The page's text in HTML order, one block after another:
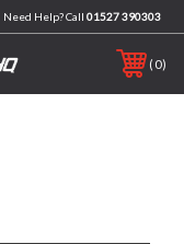
Need Help? Call 01527 390303
0